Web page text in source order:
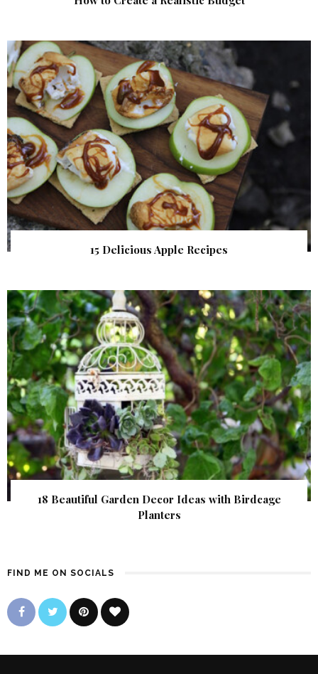
15 Delicious Apple Recipes
18 Beautiful Garden Decor Ideas with Birdcage
Planters
FIND ME ON SOCIALS